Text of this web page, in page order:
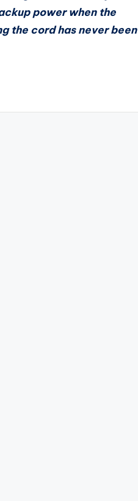
power when the
the cord has never been